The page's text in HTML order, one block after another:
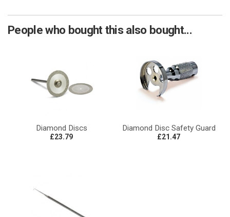
People who bought this also bought...
Diamond Discs
£23.79
Diamond Disc Safety Guard
£21.47